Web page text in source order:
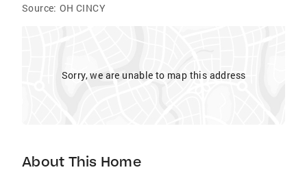
Source: OH CINCY
Sorry, we are unable to map this address
About This Home